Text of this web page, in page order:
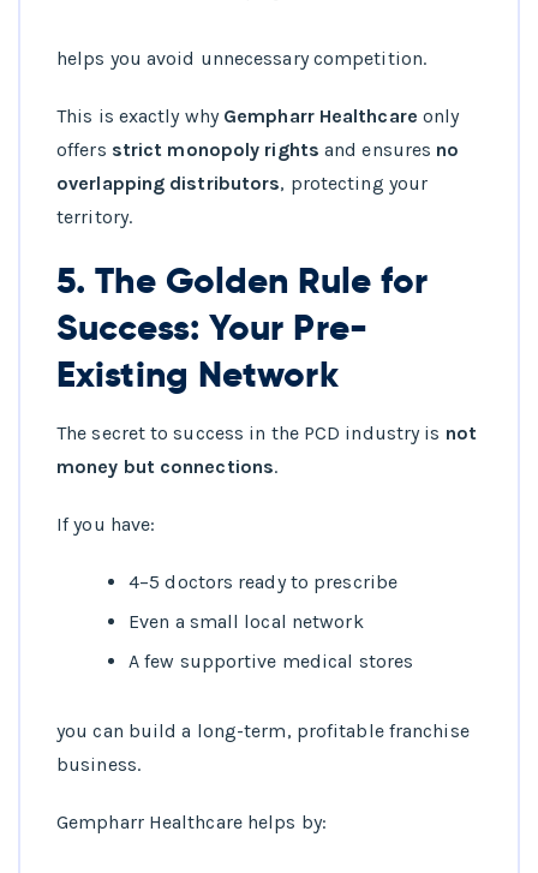
helps you avoid unnecessary competition.
This is exactly why Gempharr Healthcare only
offers strict monopoly rights and ensures no
overlapping distributors, protecting your
territory.
5. The Golden Rule for
Success: Your Pre-
Existing Network
The secret to success in the PCD industry is not
money but connections.
If you have:
4–5 doctors ready to prescribe
Even a small local network
A few supportive medical stores
you can build a long-term, profitable franchise
business.
Gempharr Healthcare helps by: